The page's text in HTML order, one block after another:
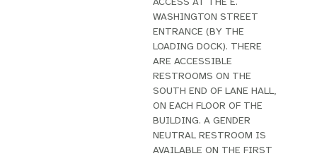
WASHINGTON STREET
ENTRANCE (BY THE
LOADING DOCK). THERE
ARE ACCESSIBLE
RESTROOMS ON THE
SOUTH END OF LANE HALL,
ON EACH FLOOR OF THE
BUILDING. A GENDER
NEUTRAL RESTROOM IS
AVAILABLE ON THE FIRST